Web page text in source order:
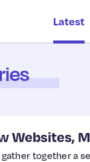
Latest
Websites,
together a